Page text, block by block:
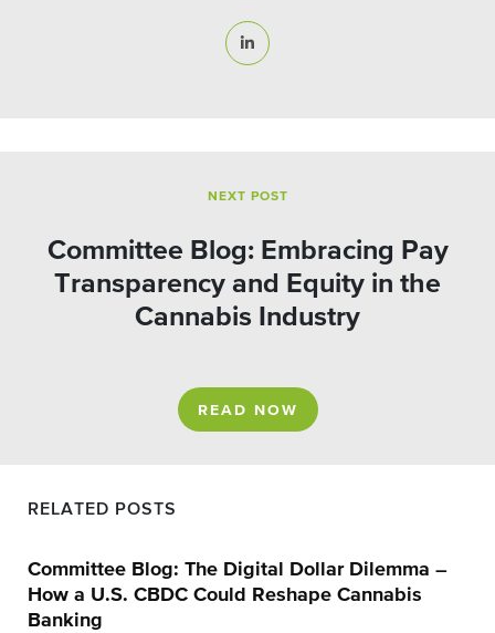
NEXT POST
Committee Blog: Embracing Pay
Transparency and Equity in the
Cannabis Industry
READ NOW
RELATED POSTS
Committee Blog: The Digital Dollar Dilemma –
How a U.S. CBDC Could Reshape Cannabis
Banking